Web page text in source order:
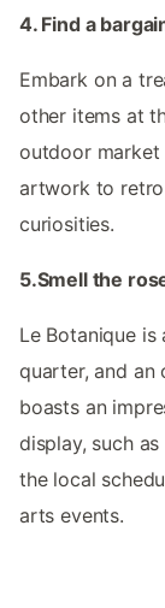
4. Find a
Embark on a
other items at
outdoor market
artwork to
curiosities.
5.Smell the
Le Botanique is
quarter, and an
boasts an
display, such
the local
arts events.